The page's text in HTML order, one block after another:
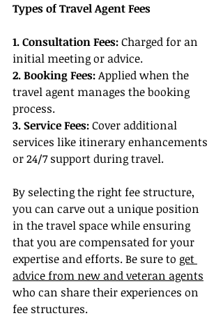
Types of Travel Agent Fees
1. Consultation Fees: Charged for an
initial meeting or advice.
2. Booking Fees: Applied when the
travel agent manages the booking
process.
3. Service Fees: Cover additional
services like itinerary enhancements
or 24/7 support during travel.
By selecting the right fee structure,
you can carve out a unique position
in the travel space while ensuring
that you are compensated for your
expertise and efforts. Be sure to get
advice from new and veteran agents
who can share their experiences on
fee structures.